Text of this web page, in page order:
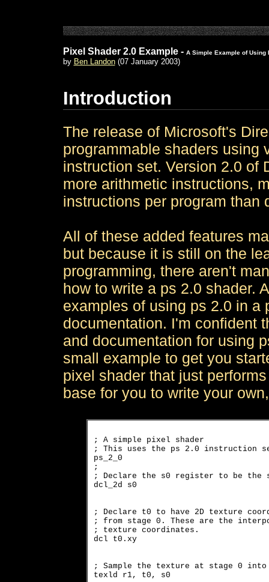
Pixel Shader 2.0 Example - A Simple Example of Using
by Ben Landon(07 January 2003)
Introduction
The release of Microsoft's
programmable shaders using
instruction set. Version 2.0 of
more arithmetic instructions,
instructions per program than
All of these added features
but because it is still on the
programming, there aren't
how to write a ps 2.0 shader.
examples of using ps 2.0 in a
documentation. I'm confident
and documentation for using
small example to get you
pixel shader that just
base for you to write your
; A simple pixel shader
; This uses the ps 2.0 instruction
ps_2_0
;
; Declare the s0 register to be the
dcl_2d s0
; Declare t0 to have 2D texture
; from stage 0. These are the
; texture coordinates.
dcl t0.xy
; Sample the texture at stage 0
texld r1, t0, s0